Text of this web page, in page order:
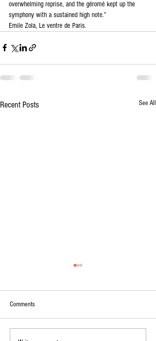
overwhelming reprise, and the géromé kept up the
symphony with a sustained high note.”
Emile Zola, Le ventre de Paris.
Recent Posts See All
On washed rind cheeses...
Comments